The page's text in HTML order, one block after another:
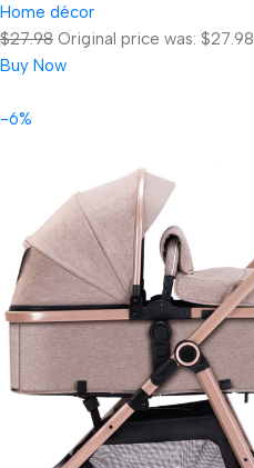
Home décor
$27.98 Original price was:
Buy Now
-6%